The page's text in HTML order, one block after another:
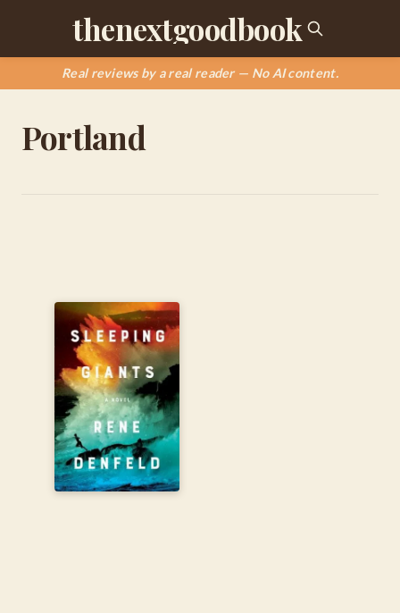
thenextgoodbook
Real reviews by a real reader — No AI content.
Portland